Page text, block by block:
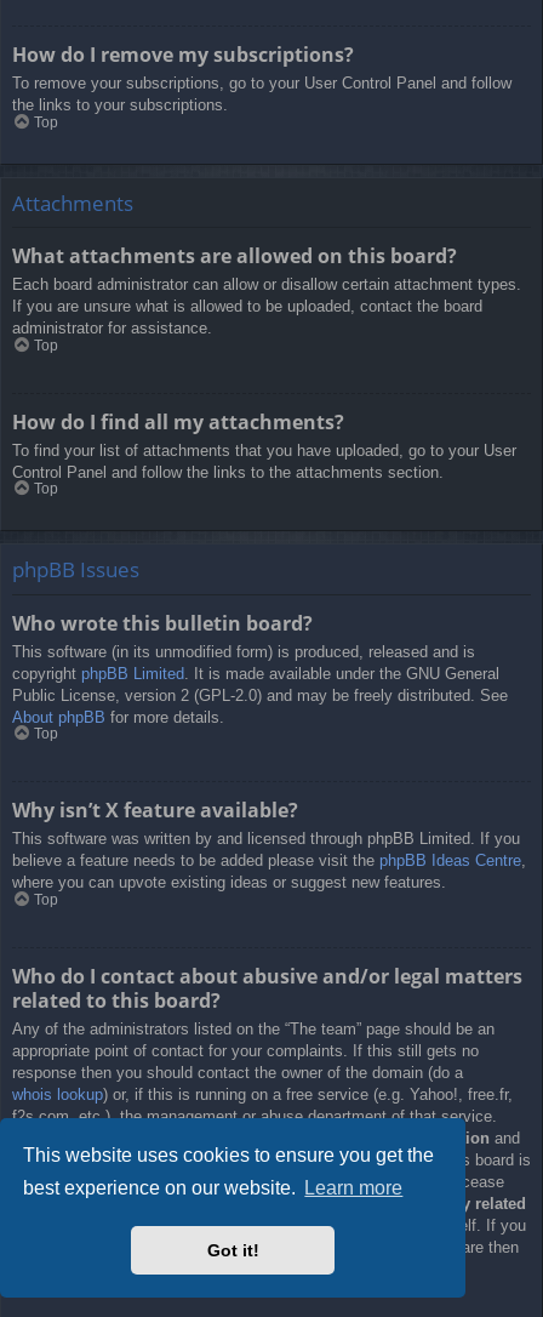
This website uses cookies to ensure you get the
best experience on our website.
Learn more
Got it!
How do I remove my subscriptions?
To remove your subscriptions, go to your User Control Panel and follow
the links to your subscriptions.
Top
Attachments
What attachments are allowed on this board?
Each board administrator can allow or disallow certain attachment types.
If you are unsure what is allowed to be uploaded, contact the board
administrator for assistance.
Top
How do I find all my attachments?
To find your list of attachments that you have uploaded, go to your User
Control Panel and follow the links to the attachments section.
Top
phpBB Issues
Who wrote this bulletin board?
This software (in its unmodified form) is produced, released and is
copyright phpBB Limited . It is made available under the GNU General
Public License, version 2 (GPL-2.0) and may be freely distributed. See
About phpBB for more details.
Top
Why isn’t X feature available?
This software was written by and licensed through phpBB Limited. If you
believe a feature needs to be added please visit the phpBB Ideas Centre,
where you can upvote existing ideas or suggest new features.
Top
Who do I contact about abusive and/or legal matters
related to this board?
Any of the administrators listed on the “The team” page should be an
appropriate point of contact for your complaints. If this still gets no
response then you should contact the owner of the domain (do a
whois lookup) or, if this is running on a free service (e.g. Yahoo!, free.fr,
f2s.com, etc.), the management or abuse department of that service.
absolutely no jurisdiction and
cannot in any way be held liable over how, where or by whom this board is
used. Do not contact the phpBB Limited in relation to any legal (cease
and desist, liable, defamatory comment, etc.) matter
not directly related
to the phpBB.com website or the discrete software of phpBB itself. If you
about any third party
use of this software then
you should expect a terse response or no response at all.